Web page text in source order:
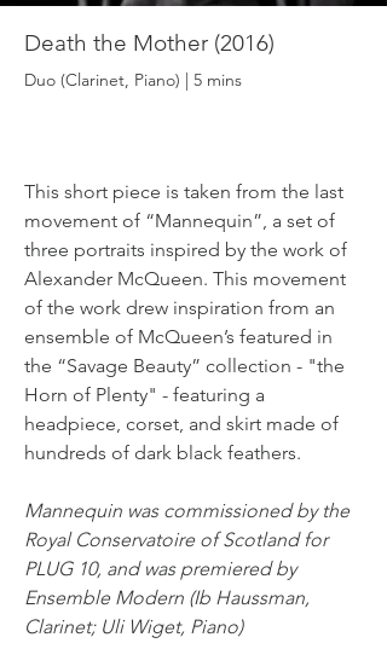
Death the Mother (2016)
Duo (Clarinet, Piano) | 5 mins
This short piece is taken from the last
movement of “Mannequin”, a set of
three portraits inspired by the work of
Alexander McQueen. This movement
of the work drew inspiration from an
ensemble of McQueen’s featured in
the “Savage Beauty” collection - "the
Horn of Plenty" - featuring a
headpiece, corset, and skirt made of
hundreds of dark black feathers.
Mannequin was commissioned by the
Royal Conservatoire of Scotland for
PLUG 10, and was premiered by
Ensemble Modern (Ib Haussman,
Clarinet; Uli Wiget, Piano)